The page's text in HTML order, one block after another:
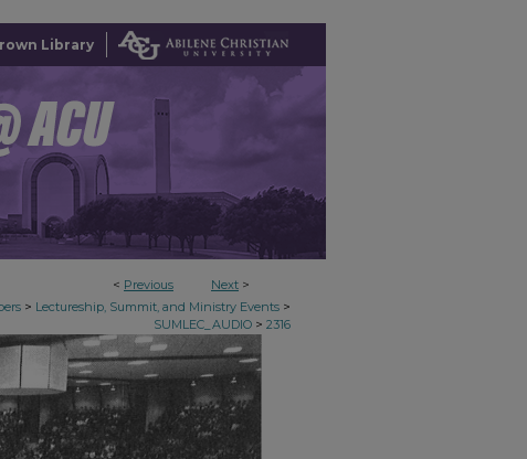
Library
< Previous Next >
> Lectureship, Summit, and Ministry Events >
SUMLEC_AUDIO > 2316